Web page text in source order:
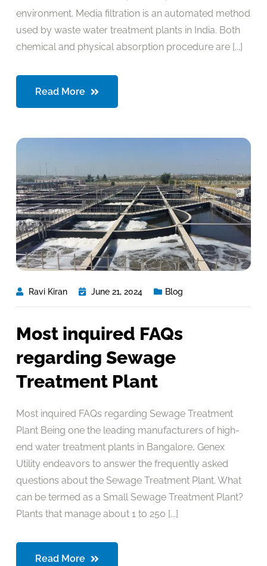
environment. Media filtration is an automated method
used by waste water treatment plants in India. Both
chemical and physical absorption procedure are [...]
Read More
Ravi Kiran June 21, 2024 Blog
Most inquired FAQs
regarding Sewage
Treatment Plant
Most inquired FAQs regarding Sewage Treatment
Plant Being one the leading manufacturers of high-
end water treatment plants in Bangalore, Genex
Utility endeavors to answer the frequently asked
questions about the Sewage Treatment Plant. What
can be termed as a Small Sewage Treatment Plant?
Plants that manage about 1 to 250 [...]
Read More